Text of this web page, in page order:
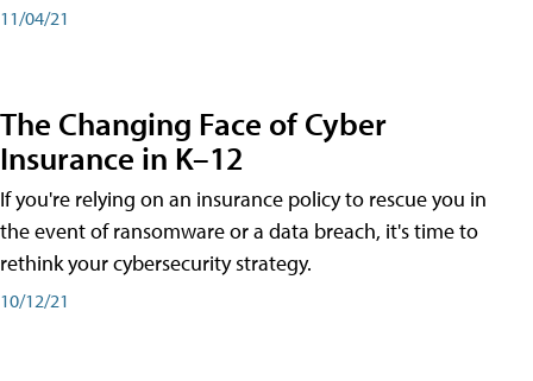
11/04/21
The Changing Face of Cyber
Insurance in K–12
If you're relying on an insurance policy to rescue you in
the event of ransomware or a data breach, it's time to
rethink your cybersecurity strategy.
10/12/21